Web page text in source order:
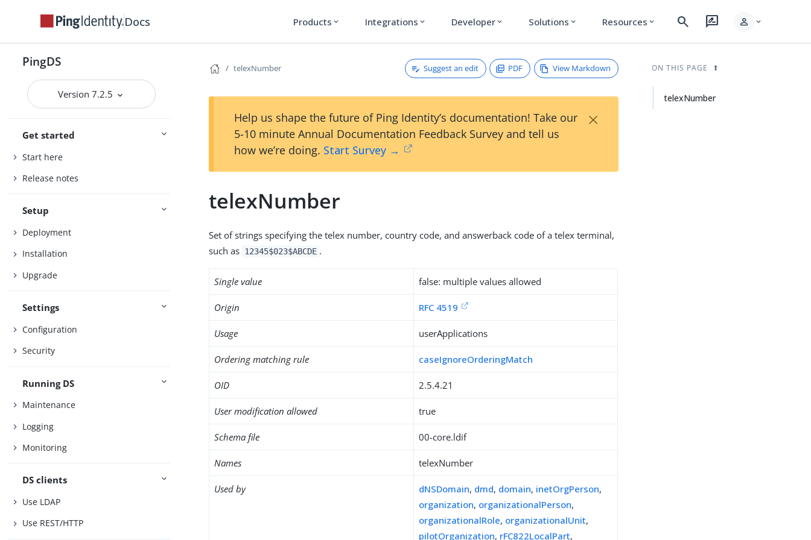
Docs Products expand_more Integrations expand_more Developer expand_more Solutions expand_more Resources expand_more search rate_review person expand_more
PingDS
Version 7.2.5
Get started
Start here
Release notes
Setup
Deployment
Installation
Upgrade
Settings
Configuration
Security
Running DS
Maintenance
Logging
Monitoring
DS clients
Use LDAP
Use REST/HTTP
telexNumber Suggest an edit PDF View Markdown
Help us shape the future of Ping Identity’s documentation! Take our
5-10 minute Annual Documentation Feedback Survey and tell us
how we’re doing. Start Survey →
×
telexNumber
Set of strings specifying the telex number, country code, and answerback code of a telex terminal,
such as 12345$023$ABCDE .
Single value false: multiple values allowed
Origin RFC 4519
Usage userApplications
Ordering matching rule caseIgnoreOrderingMatch
OID 2.5.4.21
User modification allowed true
Schema file 00-core.ldif
Names telexNumber
Used by dNSDomain, dmd, domain, inetOrgPerson,
organization, organizationalPerson,
organizationalRole, organizationalUnit,
pilotOrganization, rFC822LocalPart,
ON THIS PAGE
telexNumber